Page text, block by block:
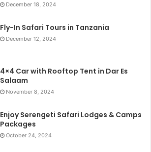
December 18, 2024
Fly-In Safari Tours in Tanzania
December 12, 2024
4×4 Car with Rooftop Tent in Dar Es
Salaam
November 8, 2024
Enjoy Serengeti Safari Lodges & Camps
Packages
October 24, 2024